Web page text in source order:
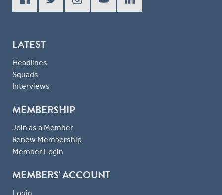
LATEST
Headlines
Squads
Interviews
MEMBERSHIP
Join as a Member
Renew Membership
Member Login
MEMBERS' ACCOUNT
Login